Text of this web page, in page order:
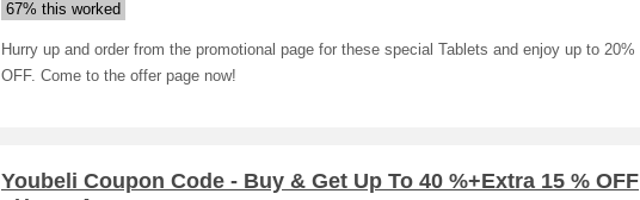
67% this worked
Hurry up and order from the promotional page for these special Tablets and enjoy up to 20%
OFF. Come to the offer page now!
Youbeli Coupon Code - Buy & Get Up To 40 %+Extra 15 % OFF